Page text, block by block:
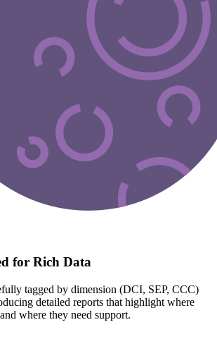
for Rich Data
tagged by dimension (DCI, SEP, CCC)
detailed reports that highlight where
where they need support.